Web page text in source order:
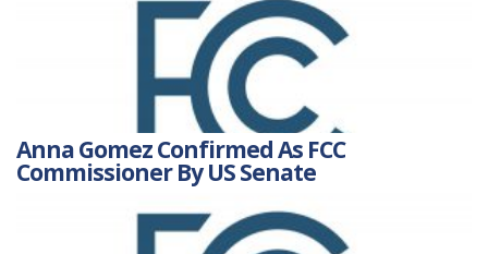
Anna Gomez Confirmed As FCC
Commissioner By US Senate